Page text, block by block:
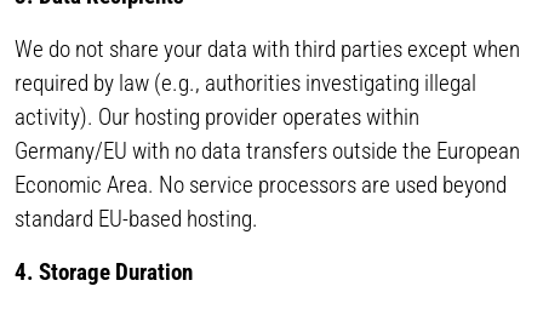
We do not share your data with third parties except when
required by law (e.g., authorities investigating illegal
activity). Our hosting provider operates within
Germany/EU with no data transfers outside the European
Economic Area. No service processors are used beyond
standard EU-based hosting.
4. Storage Duration